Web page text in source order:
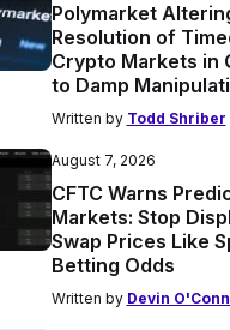
Polymarket
Resolution of
Crypto Markets in
to Damp
Written by Todd Shriber
August 7, 2026
CFTC Warns
Markets: Stop
Swap Prices Like
Betting Odds
Written by Devin